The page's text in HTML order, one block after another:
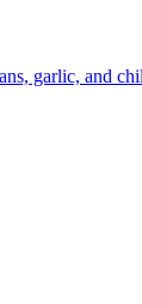
garlic, and